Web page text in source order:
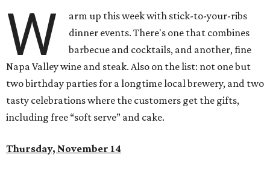
W
arm up this week with stick-to-your-ribs
dinner events. There's one that combines
barbecue and cocktails, and another, fine
Napa Valley wine and steak. Also on the list: not one but
two birthday parties for a longtime local brewery, and two
tasty celebrations where the customers get the gifts,
including free “soft serve” and cake.
Thursday, November 14